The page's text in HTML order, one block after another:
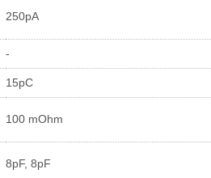
250pA
-
15pC
100 mOhm
8pF, 8pF